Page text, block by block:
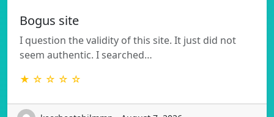
Bogus site
I question the validity of this site. It just did not
seem authentic. I searched…
★ ☆ ☆ ☆ ☆